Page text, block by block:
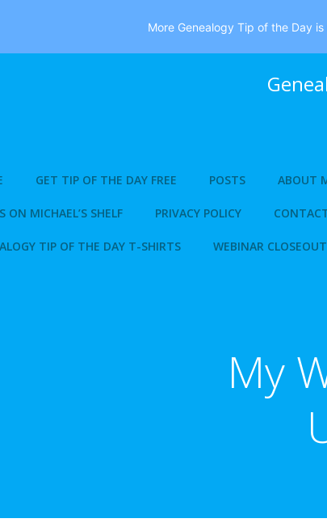
GET TIP OF THE DAY FREE POSTS ABOUT
ON MICHAEL’S SHELF PRIVACY POLICY
TIP OF THE DAY T-SHIRTS WEBINAR CLOSEOUT
My
More Genealogy Tip of the Day